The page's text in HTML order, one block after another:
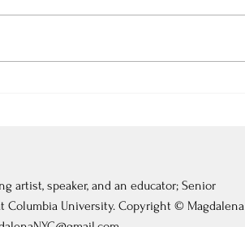
artist, speaker, and an educator; Senior
Columbia University. Copyright © Magdalena